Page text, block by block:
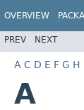
OVERVIEW
PREV NEXT
A C D E F G H
A